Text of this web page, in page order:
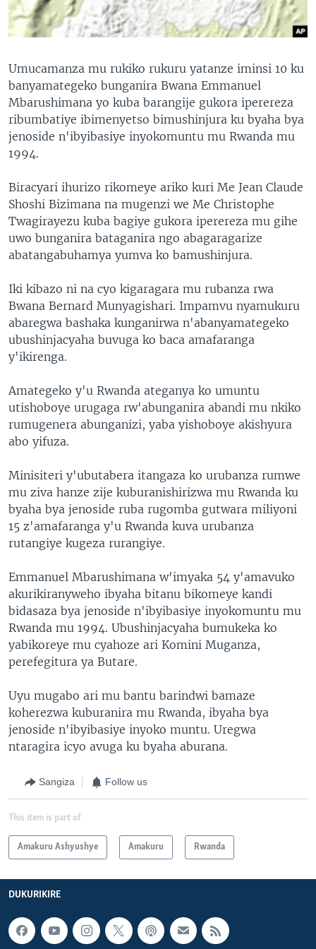
Umucamanza mu rukiko rukuru yatanze iminsi 10 ku
banyamategeko bunganira Bwana Emmanuel
Mbarushimana yo kuba barangije gukora iperereza
ribumbatiye ibimenyetso bimushinjura ku byaha bya
jenoside n'ibyibasiye inyokomuntu mu Rwanda mu
1994.
Biracyari ihurizo rikomeye ariko kuri Me Jean Claude
Shoshi Bizimana na mugenzi we Me Christophe
Twagirayezu kuba bagiye gukora iperereza mu gihe
uwo bunganira bataganira ngo abagaragarize
abatangabuhamya yumva ko bamushinjura.
Iki kibazo ni na cyo kigaragara mu rubanza rwa
Bwana Bernard Munyagishari. Impamvu nyamukuru
abaregwa bashaka kunganirwa n'abanyamategeko
ubushinjacyaha buvuga ko baca amafaranga
y'ikirenga.
Amategeko y'u Rwanda ateganya ko umuntu
utishoboye urugaga rw'abunganira abandi mu nkiko
rumugenera abunganizi, yaba yishoboye akishyura
abo yifuza.
Minisiteri y'ubutabera itangaza ko urubanza rumwe
mu ziva hanze zije kuburanishirizwa mu Rwanda ku
byaha bya jenoside ruba rugomba gutwara miliyoni
15 z'amafaranga y'u Rwanda kuva urubanza
rutangiye kugeza rurangiye.
Emmanuel Mbarushimana w'imyaka 54 y'amavuko
akurikiranyweho ibyaha bitanu bikomeye kandi
bidasaza bya jenoside n'ibyibasiye inyokomuntu mu
Rwanda mu 1994. Ubushinjacyaha bumukeka ko
yabikoreye mu cyahoze ari Komini Muganza,
perefegitura ya Butare.
Uyu mugabo ari mu bantu barindwi bamaze
koherezwa kuburanira mu Rwanda, ibyaha bya
jenoside n'ibyibasiye inyoko muntu. Uregwa
ntaragira icyo avuga ku byaha aburana.
Sangiza Follow us
This item is part of
Amakuru Ashyushye Amakuru Rwanda
DUKURIKIRE